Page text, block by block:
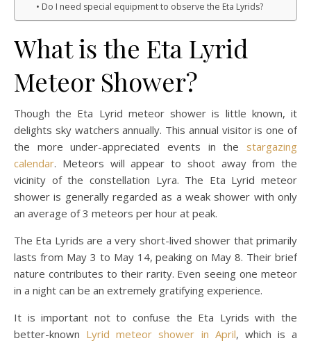
Do I need special equipment to observe the Eta Lyrids?
What is the Eta Lyrid
Meteor Shower?
Though the Eta Lyrid meteor shower is little known, it
delights sky watchers annually. This annual visitor is one of
the more under-appreciated events in the stargazing
calendar. Meteors will appear to shoot away from the
vicinity of the constellation Lyra. The Eta Lyrid meteor
shower is generally regarded as a weak shower with only
an average of 3 meteors per hour at peak.
The Eta Lyrids are a very short-lived shower that primarily
lasts from May 3 to May 14, peaking on May 8. Their brief
nature contributes to their rarity. Even seeing one meteor
in a night can be an extremely gratifying experience.
It is important not to confuse the Eta Lyrids with the
better-known Lyrid meteor shower in April, which is a